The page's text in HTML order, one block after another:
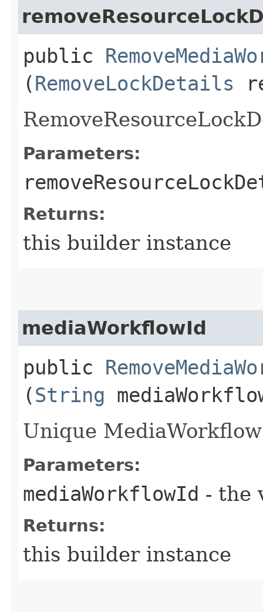
public
(RemoveLockDetails
Parameters:
Returns:
this builder instance
mediaWorkflowId
public
(String
Unique
Parameters:
mediaWorkflowId - the
Returns:
this builder instance